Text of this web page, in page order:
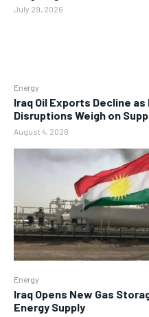
Energy
Iraq Oil Exports Decline
Disruptions Weigh on
August 4, 2026
Energy
Iraq Opens New Gas
Energy Supply
July 29, 2026